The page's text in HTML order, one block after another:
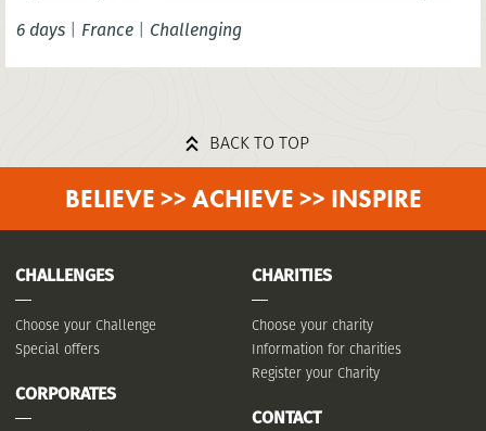
6 days | France | Challenging
BACK TO TOP
BELIEVE >> ACHIEVE >> INSPIRE
CHALLENGES
Choose your Challenge
Special offers
CORPORATES
CHARITIES
Choose your charity
Information for charities
Register your Charity
CONTACT